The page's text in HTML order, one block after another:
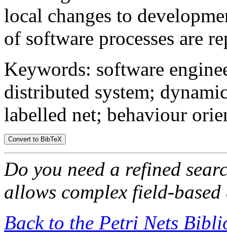
local changes to
of software processes are
Keywords: software
distributed system;
labelled net; behaviour
Do you need a refined
allows complex field-based
Back to the Petri Nets